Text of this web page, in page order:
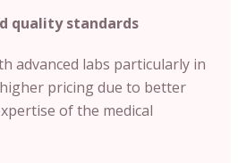
quality standards
advanced labs particularly in
pricing due to better
of the medical